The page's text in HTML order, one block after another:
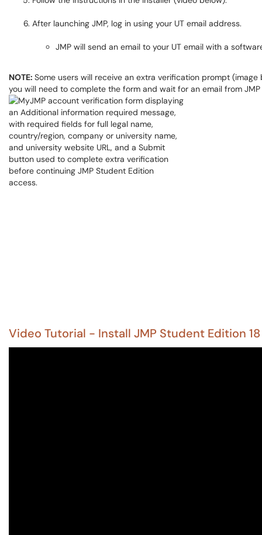
After launching JMP, log in using your UT email address.
JMP will send an email to your UT email with a
NOTE: Some users will receive an extra verification prompt
you will need to complete the form and wait for an email from
Video Tutorial - Install JMP Student Edition 18